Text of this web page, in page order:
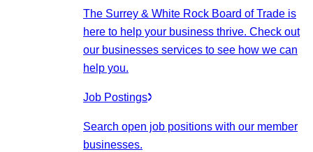
The Surrey & White Rock Board of Trade is
here to help your business thrive. Check out
our businesses services to see how we can
help you.
Job Postings
Search open job positions with our member
businesses.